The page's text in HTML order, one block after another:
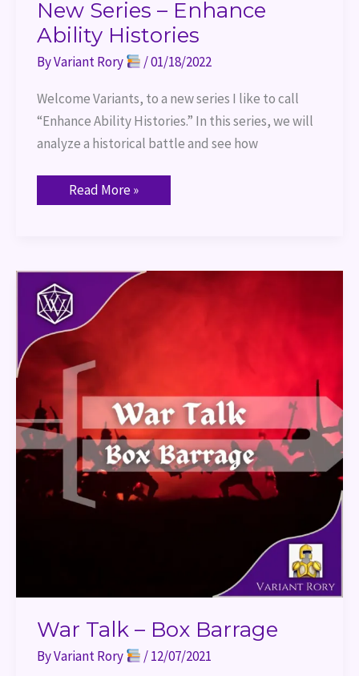
New Series – Enhance
Ability Histories
ByVariant Rory /01/18/2022
Welcome Variants, to a new series I like to call
“Enhance Ability Histories.” In this series, we will
analyze a historical battle and see how
Read More »
War Talk – Box Barrage
ByVariant Rory /12/07/2021
War
Talk
–
Box
Barrage